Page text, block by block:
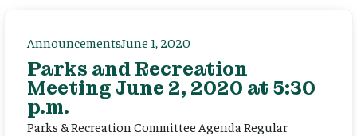
AnnouncementsJune 1, 2020
Parks and Recreation
Meeting June 2, 2020 at 5:30
p.m.
Parks & Recreation Committee Agenda Regular